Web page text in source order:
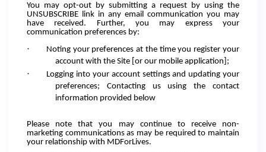
You may opt-out by submitting a request by using the
UNSUBSCRIBE link in any email communication you may
have received. Further, you may express your
communication preferences by:
·
Noting your preferences at the time you register your
account with the Site [or our mobile application];
·
Logging into your account settings and updating your
preferences; Contacting us using the contact
information provided below
Please note that you may continue to receive non-
marketing communications as may be required to maintain
your relationship with MDForLives.